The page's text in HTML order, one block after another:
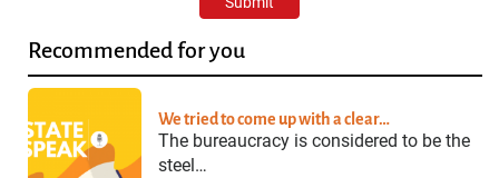
Recommended for you
We tried to come up with a clear…
The bureaucracy is considered to be the
steel…